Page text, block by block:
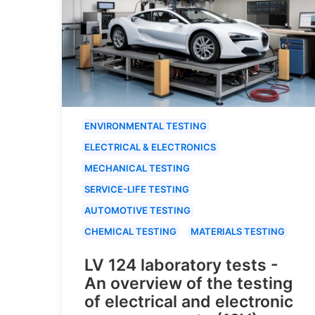
ENVIRONMENTAL TESTING
ELECTRICAL & ELECTRONICS
MECHANICAL TESTING
SERVICE-LIFE TESTING
AUTOMOTIVE TESTING
CHEMICAL TESTING
MATERIALS TESTING
LV 124 laboratory tests -
An overview of the testing
of electrical and electronic